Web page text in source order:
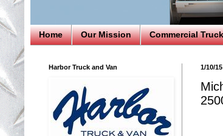
Home Our Mission Commercial
1/10/15
Harbor Truck and Van